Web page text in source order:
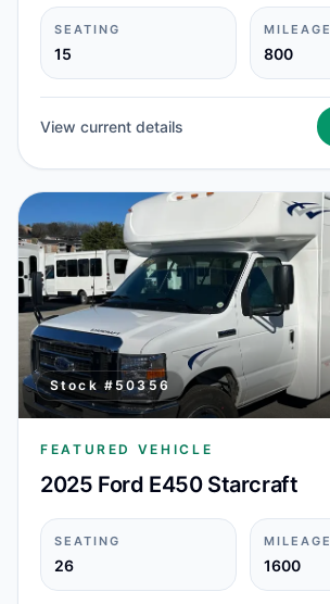
SEATING
15
MILEAGE
800
View current details
Stock # 50356
FEATURED VEHICLE
2025 Ford E450 Starcraft
SEATING
26
MILEAGE
1600